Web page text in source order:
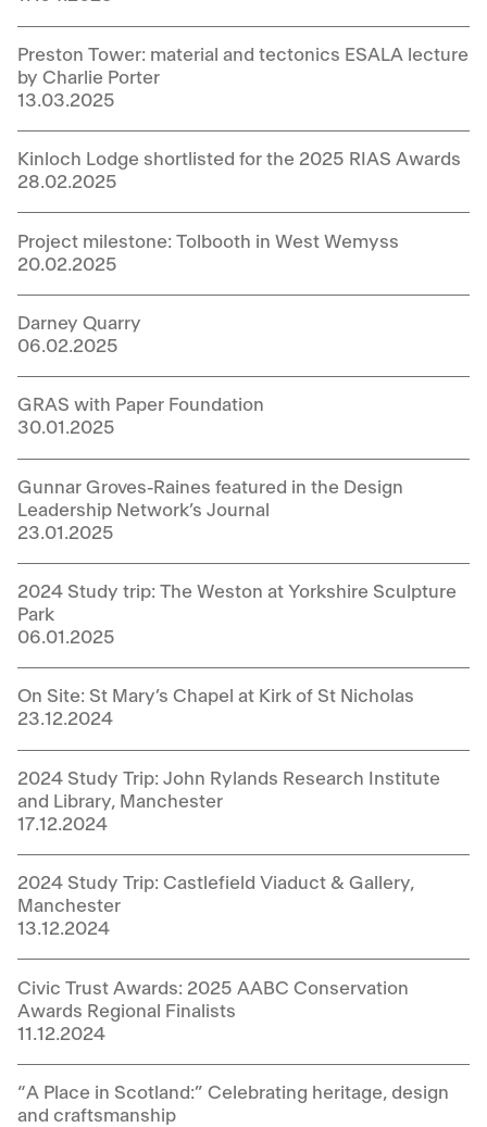
Preston Tower: material and tectonics ESALA lecture
by Charlie Porter
13.03.2025
Kinloch Lodge shortlisted for the 2025 RIAS Awards
28.02.2025
Project milestone: Tolbooth in West Wemyss
20.02.2025
Darney Quarry
06.02.2025
GRAS with Paper Foundation
30.01.2025
Gunnar Groves-Raines featured in the Design
Leadership Network’s Journal
23.01.2025
2024 Study trip: The Weston at Yorkshire Sculpture
Park
06.01.2025
On Site: St Mary’s Chapel at Kirk of St Nicholas
23.12.2024
2024 Study Trip: John Rylands Research Institute
and Library, Manchester
17.12.2024
2024 Study Trip: Castlefield Viaduct & Gallery,
Manchester
13.12.2024
Civic Trust Awards: 2025 AABC Conservation
Awards Regional Finalists
11.12.2024
“A Place in Scotland:” Celebrating heritage, design
and craftsmanship